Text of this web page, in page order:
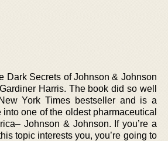
Dark Secrets of Johnson & Johnson
Harris. The book did so well
York Times bestseller and is a
one of the oldest pharmaceutical
Johnson & Johnson. If you’re a
topic interests you, you’re going to